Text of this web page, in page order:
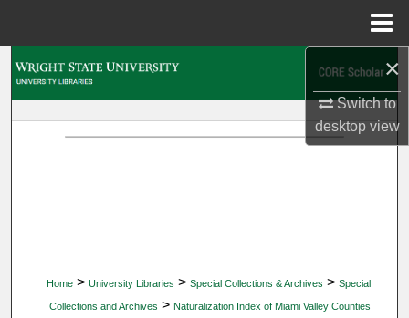
×
Switch to
desktopview
Home > University Libraries > Special Collections & Archives > Special
Collections and Archives > Naturalization Index of Miami Valley Counties